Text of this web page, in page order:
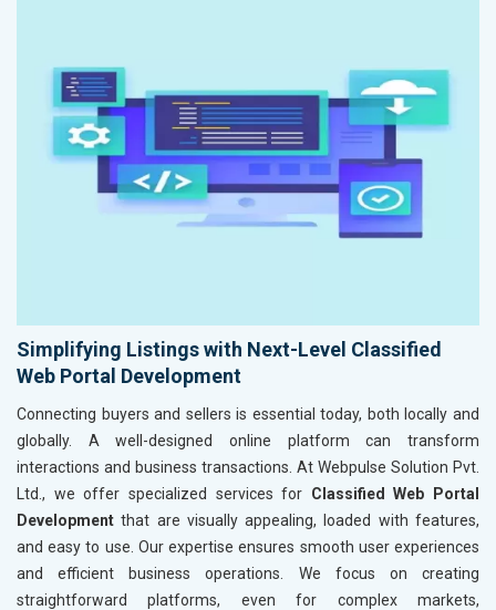
Simplifying Listings with Next-Level Classified
Web Portal Development
Connecting buyers and sellers is essential today, both locally and
globally. A well-designed online platform can transform
interactions and business transactions. At Webpulse Solution Pvt.
Ltd., we offer specialized services for Classified Web Portal
Development that are visually appealing, loaded with features,
and easy to use. Our expertise ensures smooth user experiences
and efficient business operations. We focus on creating
straightforward platforms, even for complex markets,